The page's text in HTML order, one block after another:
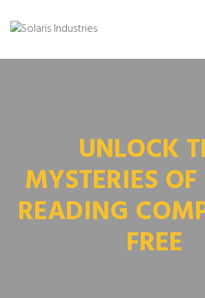
UNLOCK
MYSTERIES
READING
FREE